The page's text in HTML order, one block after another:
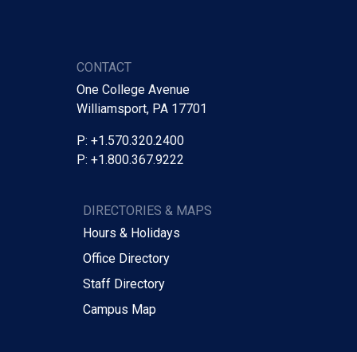
CONTACT
One College Avenue
Williamsport, PA 17701
P: +1.570.320.2400
P: +1.800.367.9222
DIRECTORIES & MAPS
Hours & Holidays
Office Directory
Staff Directory
Campus Map